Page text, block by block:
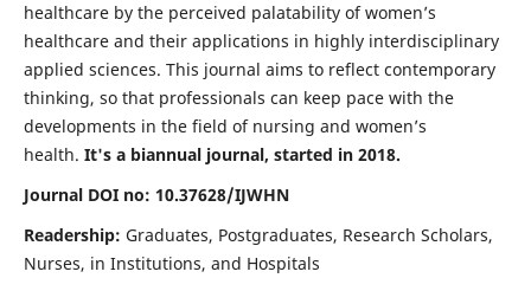
healthcare by the perceived palatability of women’s
healthcare and their applications in highly interdisciplinary
applied sciences. This journal aims to reflect contemporary
thinking, so that professionals can keep pace with the
developments in the field of nursing and women’s
health. It's a biannual journal, started in 2018.
Journal DOI no: 10.37628/IJWHN
Readership: Graduates, Postgraduates, Research Scholars,
Nurses, in Institutions, and Hospitals